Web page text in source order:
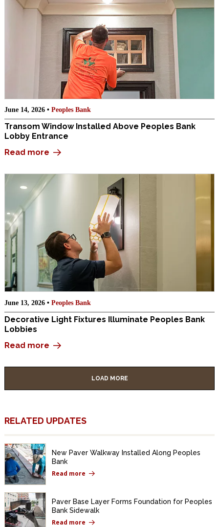
June 14, 2026 • Peoples Bank
Transom Window Installed Above Peoples Bank
Lobby Entrance
Read more
June 13, 2026 • Peoples Bank
Decorative Light Fixtures Illuminate Peoples Bank
Lobbies
Read more
LOAD MORE
RELATED UPDATES
New Paver Walkway Installed Along Peoples
Bank
Read more
Paver Base Layer Forms Foundation for Peoples
Bank Sidewalk
Read more